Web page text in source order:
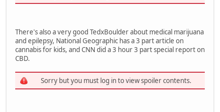
There's also a very good TedxBoulder about medical marijuana
and epilepsy, National Geographic has a 3 part article on
cannabis for kids, and CNN did a 3 hour 3 part special report on
CBD.
Sorry but you must log in to view spoiler contents.